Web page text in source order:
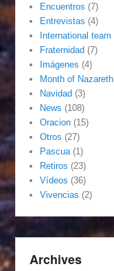
Encuentros (7)
Entrevistas (4)
International team
Fraternidad (7)
Imágenes (4)
Month of Nazareth
Navidad (3)
News (108)
Oracion (15)
Otros (27)
Pascua (1)
Retiros (23)
Vídeos (36)
Vivencias (2)
Archives